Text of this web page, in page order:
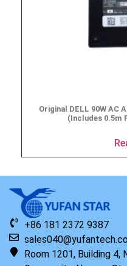
Original DELL 90W AC
(Includes 0.5m
+86 181 2372 9387
Room 1201, Building 4,